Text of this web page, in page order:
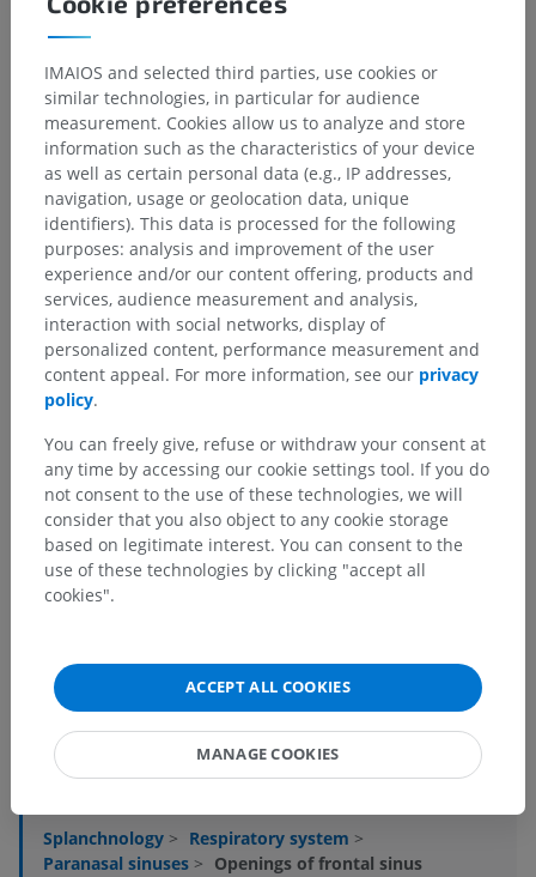
Anatomical hierarchy
Splanchnology > Respiratory system >
Paranasal sinuses > Openings of frontal sinus
IMAIOS and selected third parties, use cookies or
similar technologies, in particular for audience
measurement. Cookies allow us to analyze and store
information such as the characteristics of your device
as well as certain personal data (e.g., IP addresses,
navigation, usage or geolocation data, unique
identifiers). This data is processed for the following
purposes: analysis and improvement of the user
experience and/or our content offering, products and
services, audience measurement and analysis,
interaction with social networks, display of
personalized content, performance measurement and
content appeal. For more information, see our privacy
policy.
You can freely give, refuse or withdraw your consent at
any time by accessing our cookie settings tool. If you do
not consent to the use of these technologies, we will
consider that you also object to any cookie storage
based on legitimate interest. You can consent to the
use of these technologies by clicking "accept all
cookies".
ACCEPT ALL COOKIES
MANAGE COOKIES